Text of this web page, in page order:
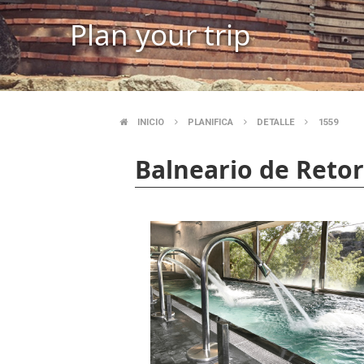
Plan your trip
INICIO PLANIFICA DETALLE 1559
Balneario de